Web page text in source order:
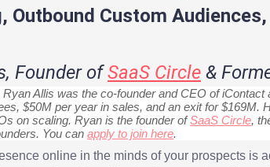
Outbound Custom
Founder ofSaaS Circle &
Ryan Allis was the co-founder and CEO of
$50M per year in sales, and an exit for $169M.
on scaling. Ryan is the founder ofSaaS Circle,
You can apply to join here.
online in the minds of your prospects is